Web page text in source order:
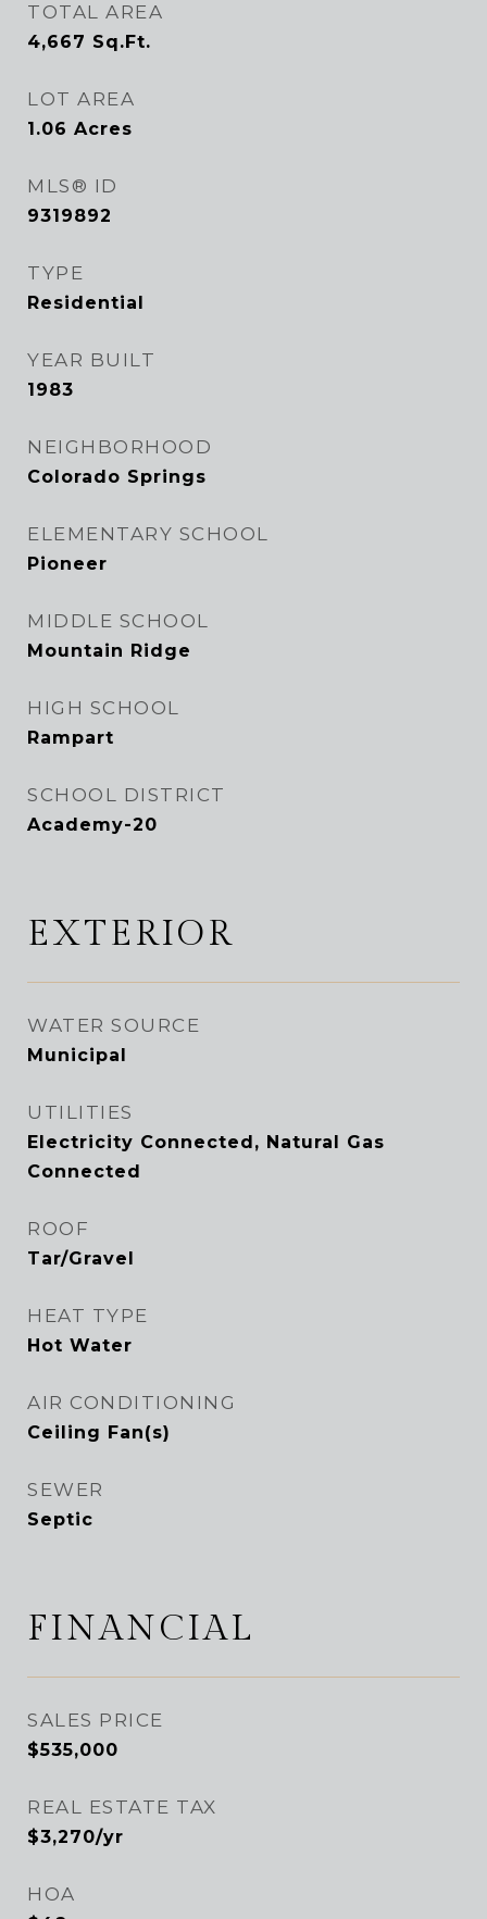
TOTAL AREA
4,667 Sq.Ft.
LOT AREA
1.06 Acres
MLS® ID
9319892
TYPE
Residential
YEAR BUILT
1983
NEIGHBORHOOD
Colorado Springs
ELEMENTARY SCHOOL
Pioneer
MIDDLE SCHOOL
Mountain Ridge
HIGH SCHOOL
Rampart
SCHOOL DISTRICT
Academy-20
EXTERIOR
WATER SOURCE
Municipal
UTILITIES
Electricity Connected, Natural Gas
Connected
ROOF
Tar/Gravel
HEAT TYPE
Hot Water
AIR CONDITIONING
Ceiling Fan(s)
SEWER
Septic
FINANCIAL
SALES PRICE
$535,000
REAL ESTATE TAX
$3,270/yr
HOA